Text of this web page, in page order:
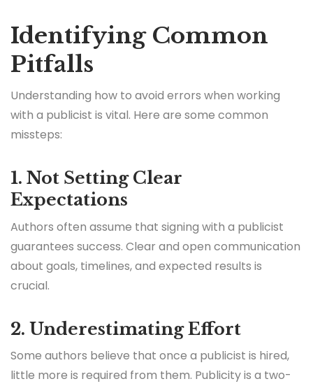
Identifying Common
Pitfalls
Understanding how to avoid errors when working
with a publicist is vital. Here are some common
missteps:
1. Not Setting Clear
Expectations
Authors often assume that signing with a publicist
guarantees success. Clear and open communication
about goals, timelines, and expected results is
crucial.
2. Underestimating Effort
Some authors believe that once a publicist is hired,
little more is required from them. Publicity is a two-